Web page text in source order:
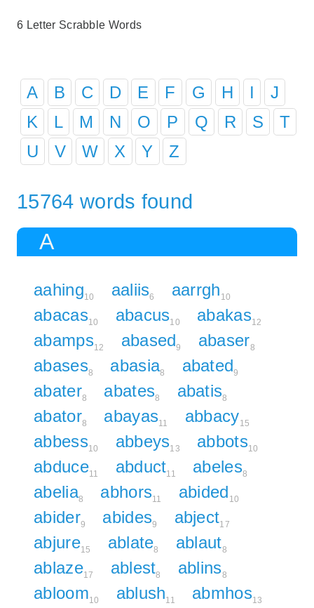
6 Letter Scrabble Words
A B C D E F G H I
J
K
L M N O P Q R S
T
U
V W X Y Z
15764 words found
A
aahing10 aaliis6 aarrgh 10
abacas10 abacus10 abakas12
abamps12 abased9 abaser8
abases8 abasia8 abated9
abater8 abates8 abatis8
abator8 abayas11 abbacy15
abbess10 abbeys13 abbots10
abduce11 abduct11 abeles8
abelia8 abhors11 abided 10
abider9 abides9 abject17
abjure15 ablate8 ablaut8
ablaze17 ablest8 ablins8
abloom10 ablush11 abmhos13